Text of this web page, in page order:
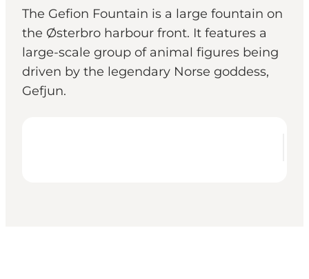
The Gefion Fountain is a large fountain on
the Østerbro harbour front. It features a
large-scale group of animal figures being
driven by the legendary Norse goddess,
Gefjun.